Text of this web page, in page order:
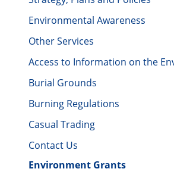
Environmental Awareness
Other Services
Access to Information on the
Burial Grounds
Burning Regulations
Casual Trading
Contact Us
Environment Grants